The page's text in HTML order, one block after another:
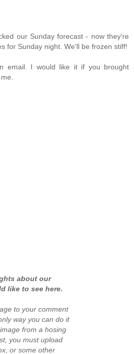
our Sunday forecast - now they're
for Sunday night. We'll be frozen stiff!
email. I would like it if you brought
about our
like to see here.
to your comment
way you can do it
from a hosing
you must upload
or some other